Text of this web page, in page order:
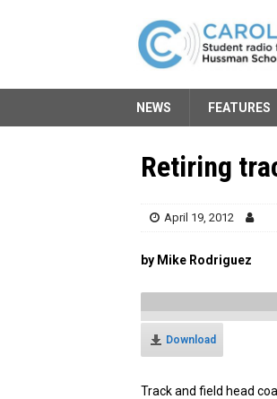
NEWS FEATURES
Retiring
April 19, 2012
by Mike Rodriguez
Download
Track and field head